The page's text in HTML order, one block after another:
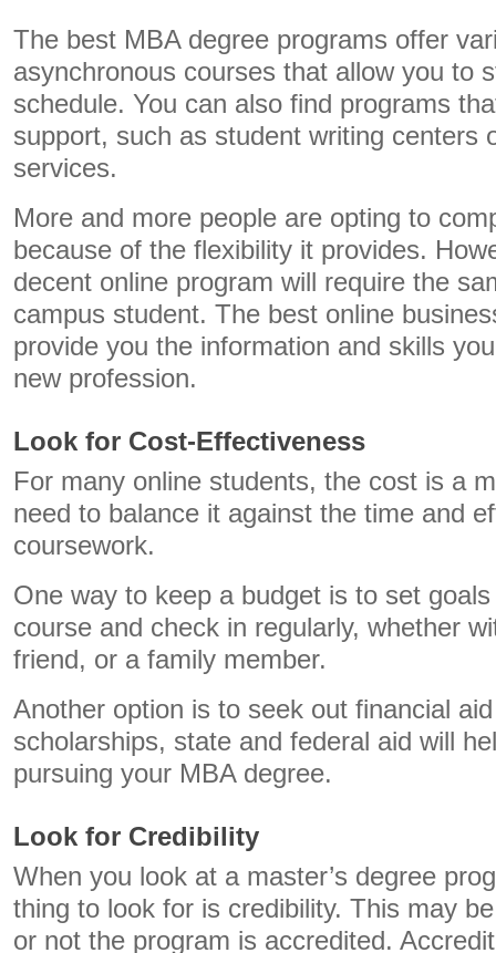
The best MBA degree programs offer
asynchronous courses that allow you to
schedule. You can also find programs
support, such as student writing centers
services.
More and more people are opting to
because of the flexibility it provides.
decent online program will require the
campus student. The best online
provide you the information and skills
new profession.
Look for Cost-Effectiveness
For many online students, the cost is a
need to balance it against the time and
coursework.
One way to keep a budget is to set
course and check in regularly, whether
friend, or a family member.
Another option is to seek out financial
scholarships, state and federal aid will
pursuing your MBA degree.
Look for Credibility
When you look at a master’s degree
thing to look for is credibility. This may
or not the program is accredited.